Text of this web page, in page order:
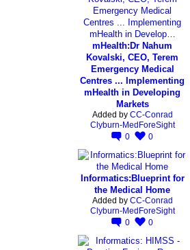
mHealth:Dr Nahum
Kovalski, CEO, Terem
Emergency Medical
Centres ... Implementing
mHealth in Developing
Markets
Added by CC-Conrad
Clyburn-MedForeSight
0
0
Informatics:Blueprint for
the Medical Home
Added by CC-Conrad
Clyburn-MedForeSight
0
0